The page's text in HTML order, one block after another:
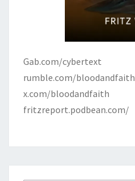
Gab.com/cybertext
rumble.com/bloodandfaith
x.com/bloodandfaith
fritzreport.podbean.com/